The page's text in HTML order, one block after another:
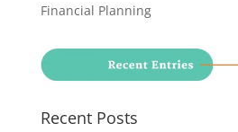
Financial Planning
Recent Posts